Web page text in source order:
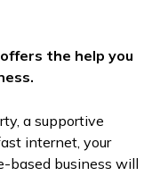
the help you
a supportive
internet, your
based business will